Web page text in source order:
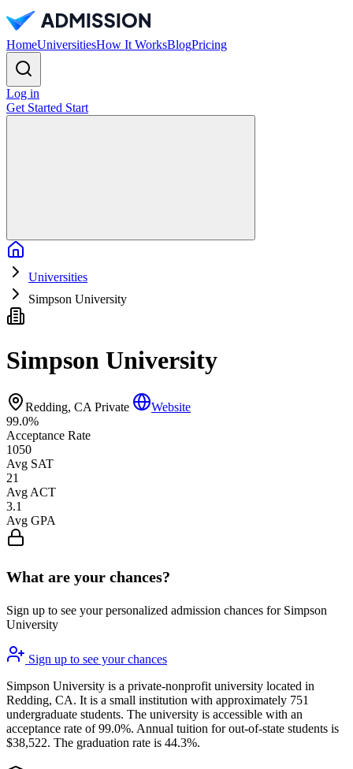
HomeUniversitiesHow It WorksBlogPricing
Log in
Get Started Start
Universities
Simpson University
Simpson University
Redding, CA Private
Website
99.0%
Acceptance Rate
1050
Avg SAT
21
Avg ACT
3.1
Avg GPA
What are your chances?
Sign up to see your personalized admission chances for Simpson
University
Sign up to see your chances
Simpson University is a private-nonprofit university located in
Redding, CA. It is a small institution with approximately 751
undergraduate students. The university is accessible with an
acceptance rate of 99.0%. Annual tuition for out-of-state students is
$38,522. The graduation rate is 44.3%.